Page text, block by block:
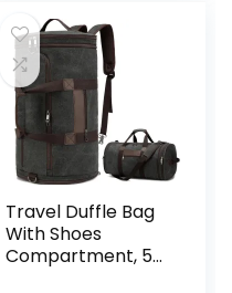
[Yellow, Rose,
Purple, Green,
Blue] Set of 5
Beach Bags
$10.00.$7.58.
Travel Duffle Bag
With Shoes
Compartment, 58L